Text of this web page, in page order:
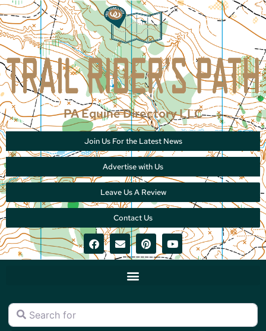
PA Equine Directory LLC
Join Us For the Latest News
Advertise with Us
Leave Us A Review
Contact Us
Search for